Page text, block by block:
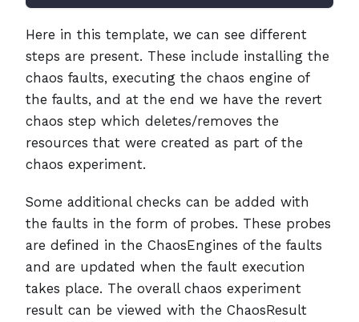
Here in this template, we can see different
steps are present. These include installing the
chaos faults, executing the chaos engine of
the faults, and at the end we have the revert
chaos step which deletes/removes the
resources that were created as part of the
chaos experiment.
Some additional checks can be added with
the faults in the form of probes. These probes
are defined in the ChaosEngines of the faults
and are updated when the fault execution
takes place. The overall chaos experiment
result can be viewed with the ChaosResult